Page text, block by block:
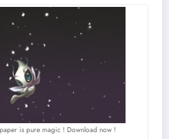
is pure magic ! Download now !